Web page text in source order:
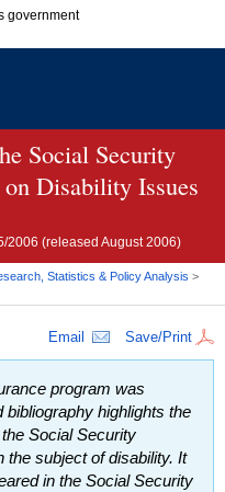
government
government organization in
only on official, secure
Social Security
Disability Issues
2006 (released August 2006)
Statistics & Policy Analysis >
Email Save/Print
program was
highlights the
Social Security
the subject of disability. It
in the Social Security